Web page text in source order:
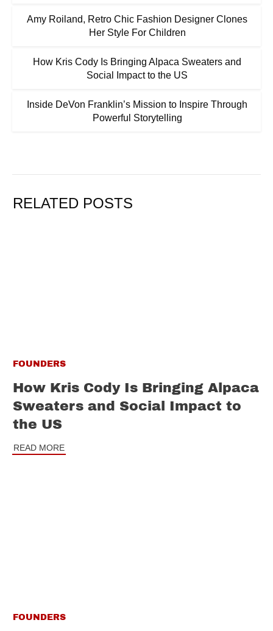
Amy Roiland, Retro Chic Fashion Designer Clones
Her Style For Children
How Kris Cody Is Bringing Alpaca Sweaters and
Social Impact to the US
Inside DeVon Franklin’s Mission to Inspire Through
Powerful Storytelling
RELATED POSTS
FOUNDERS
How Kris Cody Is Bringing Alpaca
Sweaters and Social Impact to
the US
READ MORE
FOUNDERS